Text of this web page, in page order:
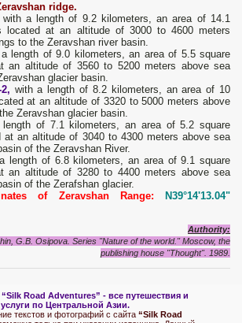
ridge.
with a length of 9.2 kilometers, an area of ​​14.1
located at an altitude of 3000 to 4600 meters
to the Zeravshan river basin.
length of 9.0 kilometers, an area of ​​5.5 square
an altitude of 3560 to 5200 meters above sea
glacier basin.
with a length of 8.2 kilometers, an area of ​​10
at an altitude of 3320 to 5000 meters above
Zeravshan glacier basin.
of 7.1 kilometers, an area of ​​5.2 square
at an altitude of 3040 to 4300 meters above sea
of the Zeravshan River.
length of 6.8 kilometers, an area of ​​9.1 square
an altitude of 3280 to 4400 meters above sea
of the Zerafshan glacier.
of Zeravshan Range:
N39°14'13.04"
Authority:
G.B. Osipova. Series "Nature of the world." Moscow, the
publishing house "Thought". 1989.
“Silk Road Adventures” - все путешествия и
услуги по Центральной Азии.
текстов и фотографий с сайта “Silk Road